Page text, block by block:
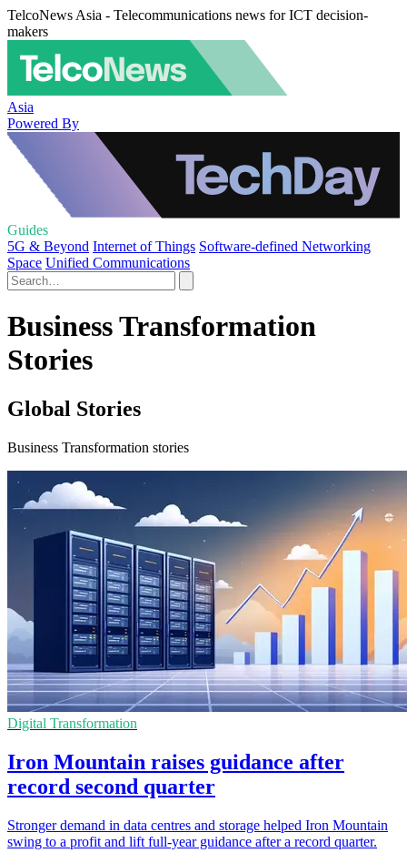
TelcoNews Asia - Telecommunications news for ICT decision-
makers
Asia
Powered By
Guides
5G & Beyond Internet of Things Software-defined Networking
Space Unified Communications
Business Transformation
Stories
Global Stories
Business Transformation stories
Digital Transformation
Iron Mountain raises guidance after
record second quarter
Stronger demand in data centres and storage helped Iron Mountain
swing to a profit and lift full-year guidance after a record quarter.